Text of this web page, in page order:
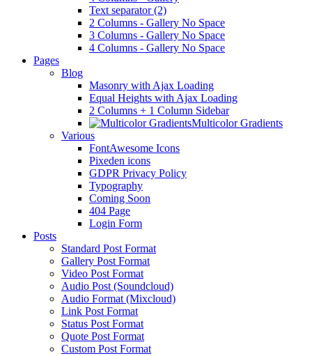
Text separator (2)
2 Columns - Gallery No Space
3 Columns - Gallery No Space
4 Columns - Gallery No Space
Pages
Blog
Masonry with Ajax Loading
Equal Heights with Ajax Loading
2 Columns + 1 Column Sidebar
Multicolor Gradients
Various
FontAwesome Icons
Pixeden icons
GDPR Privacy Policy
Typography
Coming Soon
404 Page
Login Form
Posts
Standard Post Format
Gallery Post Format
Video Post Format
Audio Post (Soundcloud)
Audio Format (Mixcloud)
Link Post Format
Status Post Format
Quote Post Format
Custom Post Format